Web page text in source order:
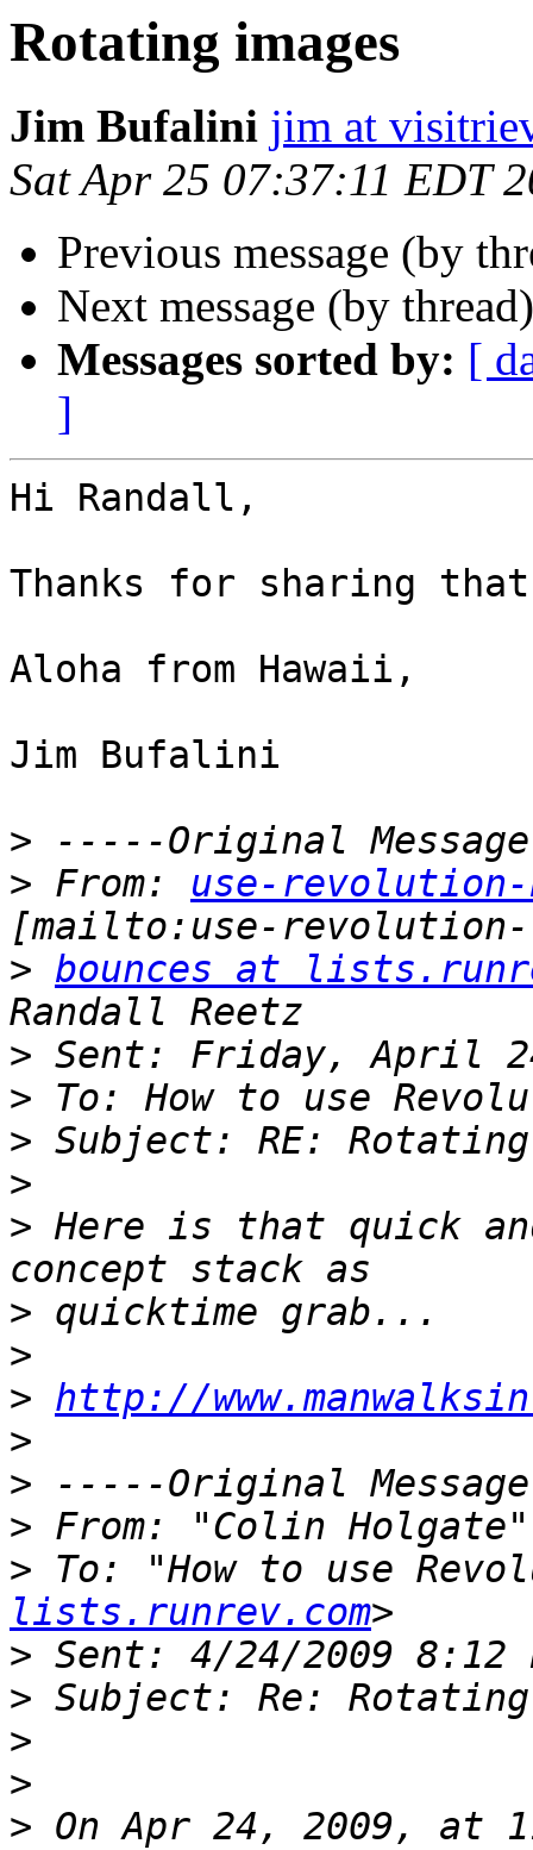
Rotating images
Jim Bufalini jim at
Sat Apr 25 07:37:11 EDT
Previous message (by
Next message (by
Messages sorted by: [
]
Hi Randall,
Thanks for sharing
Aloha from Hawaii,
Jim Bufalini
>
> From: use-
> bounces at
>
>
>
>
> Here is that quick
>
>
> http://
>
>
> From: "Colin
> To: "How to use
lists.runrev.com
>
>
>
>
> On Apr 24, 2009, at